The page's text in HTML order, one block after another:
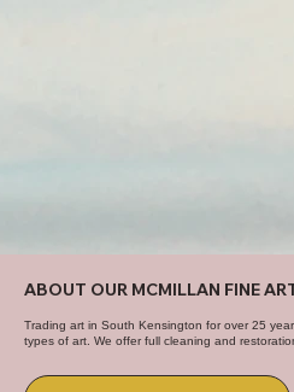
ABOUT OUR MCMILLAN FINE
Trading art in South Kensington for over 25
types of art. We offer full cleaning and